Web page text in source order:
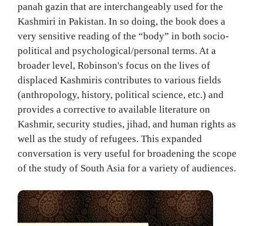
panah gazin that are interchangeably used for the
Kashmiri in Pakistan. In so doing, the book does a
very sensitive reading of the “body” in both socio-
political and psychological/personal terms. At a
broader level, Robinson's focus on the lives of
displaced Kashmiris contributes to various fields
(anthropology, history, political science, etc.) and
provides a corrective to available literature on
Kashmir, security studies, jihad, and human rights as
well as the study of refugees. This expanded
conversation is very useful for broadening the scope
of the study of South Asia for a variety of audiences.